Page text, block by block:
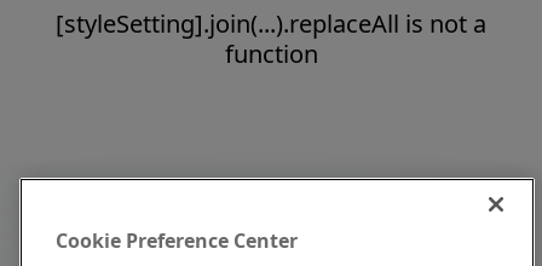
[styleSetting].join(...).replaceAll is not a
function
Cookie Preference Center